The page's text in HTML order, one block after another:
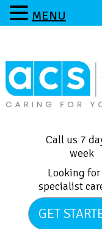
Call us 7
week
Looking for
specialist
GET
MENU